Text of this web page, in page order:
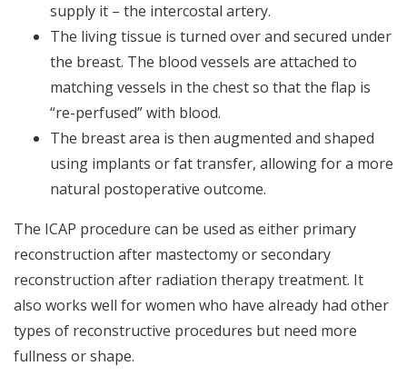
supply it – the intercostal artery.
The living tissue is turned over and secured under
the breast. The blood vessels are attached to
matching vessels in the chest so that the flap is
“re-perfused” with blood.
The breast area is then augmented and shaped
using implants or fat transfer, allowing for a more
natural postoperative outcome.
The ICAP procedure can be used as either primary
reconstruction after mastectomy or secondary
reconstruction after radiation therapy treatment. It
also works well for women who have already had other
types of reconstructive procedures but need more
fullness or shape.